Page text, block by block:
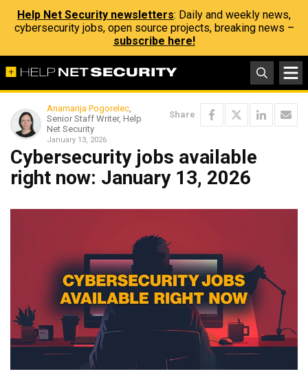
Help Net Security newsletters: Daily and weekly news,
cybersecurity jobs, open source projects, breaking news –
subscribe here!
Anamarija Pogorelec,
Senior Staff Writer, Help
Net Security
January 13, 2026
Share
Cybersecurity jobs available
right now: January 13, 2026